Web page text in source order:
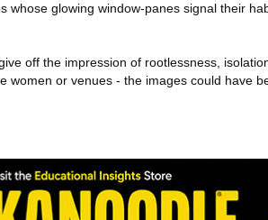
whose glowing window-panes signal their
off the impression of rootlessness,
women or venues - the images could have